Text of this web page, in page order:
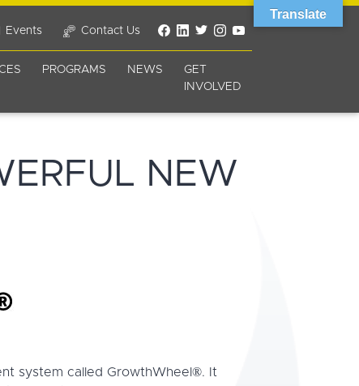
Events Contact Us
PROGRAMS NEWS
GET
INVOLVED
NEW
system called GrowthWheel®. It
Translate